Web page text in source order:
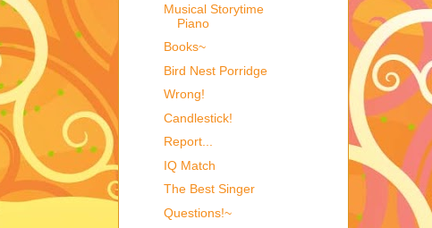
Musical Storytime
Piano
Books~
Bird Nest Porridge
Wrong!
Candlestick!
Report...
IQ Match
The Best Singer
Questions!~